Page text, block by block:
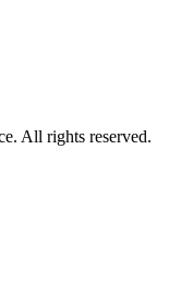
All rights reserved.